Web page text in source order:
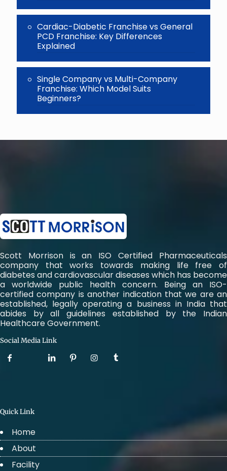
Cardiac-Diabetic Franchise vs General
PCD Franchise: Key Differences
Explained
Single Company vs Multi-Company
Franchise: Which Model Suits
Beginners?
Scott Morrison is an ISO Certified Pharmaceuticals
company that works towards making life free of
diabetes and cardiovascular diseases which has become
a worldwide public health concern. Being an ISO-
certified company is another indication that we are an
established, legally operating a business in India that
abides by all guidelines established by the Indian
Healthcare Government.
Social Media Link
Quick Link
Home
About
Facility